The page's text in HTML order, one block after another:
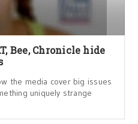
Bee, Chronicle hide
the media cover big issues
uniquely strange